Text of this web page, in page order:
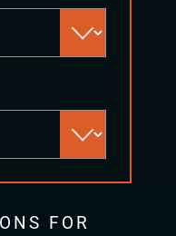
the
panel.
FOR